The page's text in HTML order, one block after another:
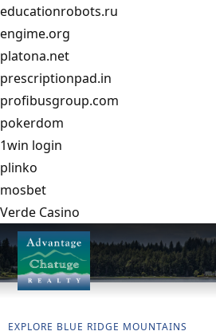
educationrobots.ru
engime.org
platona.net
prescriptionpad.in
profibusgroup.com
pokerdom
1win login
plinko
mosbet
Verde Casino
EXPLORE BLUE RIDGE MOUNTAINS